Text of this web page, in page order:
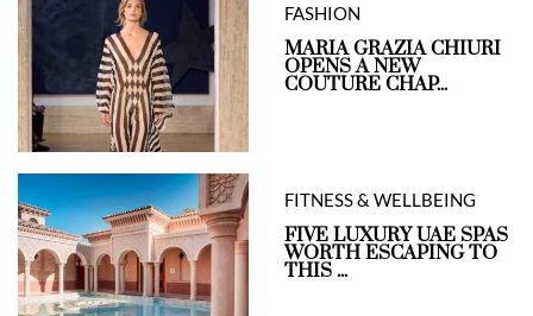
FASHION
MARIA GRAZIA CHIURI
OPENS A NEW
COUTURE CHAP...
FITNESS & WELLBEING
FIVE LUXURY UAE SPAS
WORTH ESCAPING TO
THIS ...